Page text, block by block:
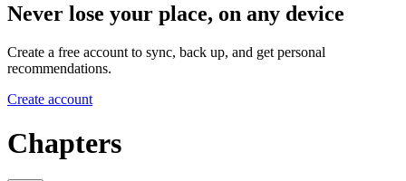
Never lose your place, on any device
Create a free account to sync, back up, and get personal
recommendations.
Create account
Chapters